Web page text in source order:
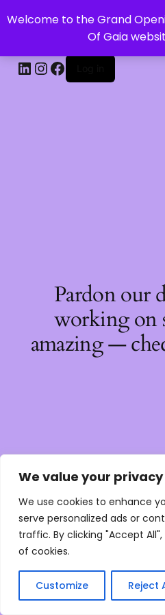
We value your privacy
We use cookies to enhance
serve personalized ads or
traffic. By clicking "Accept
of cookies.
Customize Reject
Welcome to the Grand
Of Gaia
CRYSTAL HEALERS
Pardon our
working on
amazing —